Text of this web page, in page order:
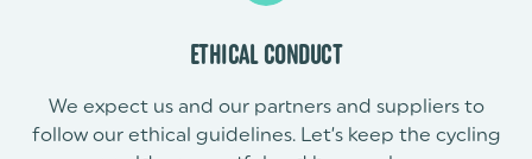
ETHICAL CONDUCT
We expect us and our partners and suppliers to
follow our ethical guidelines. Let’s keep the cycling